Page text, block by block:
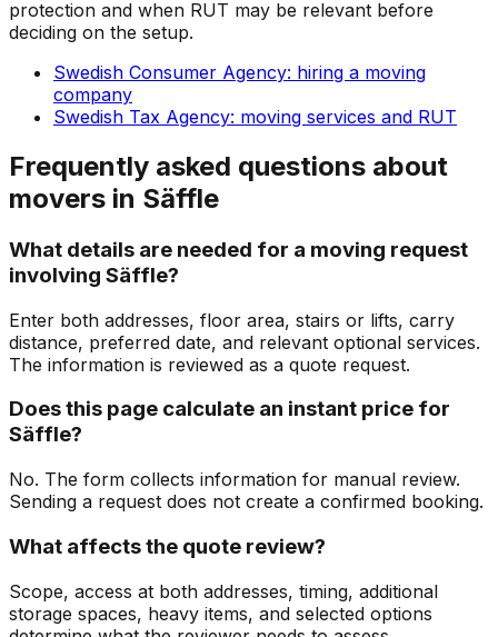
protection and when RUT may be relevant before
deciding on the setup.
Swedish Consumer Agency: hiring a moving
company
Swedish Tax Agency: moving services and RUT
Frequently asked questions about
movers in Säffle
What details are needed for a moving request
involving Säffle?
Enter both addresses, floor area, stairs or lifts, carry
distance, preferred date, and relevant optional services.
The information is reviewed as a quote request.
Does this page calculate an instant price for
Säffle?
No. The form collects information for manual review.
Sending a request does not create a confirmed booking.
What affects the quote review?
Scope, access at both addresses, timing, additional
storage spaces, heavy items, and selected options